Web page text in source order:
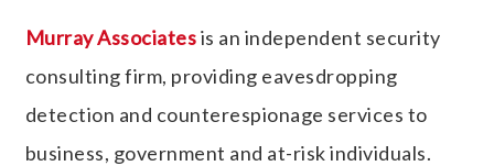
Murray Associatesis an independent security
consulting firm, providing eavesdropping
detection and counterespionage services to
business, government and at-risk individuals.